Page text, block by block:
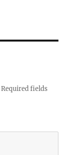
Required fields